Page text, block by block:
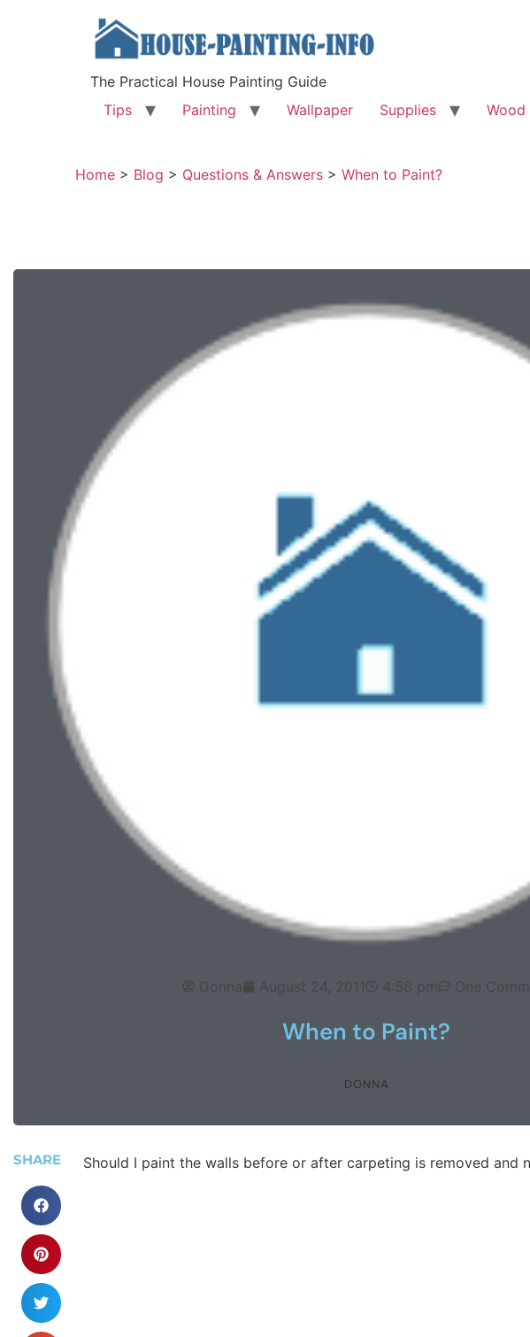
The Practical House Painting Guide
Tips
Painting Wallpaper Supplies Wood
Home > Blog > Questions & Answers > When to Paint?
Donna August 24, 2011 4:58 pm One
When to Paint?
DONNA
SHARE Should I paint the walls before or after carpeting is removed and